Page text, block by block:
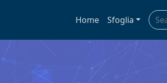
Home Sfoglia